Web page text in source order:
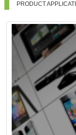
PRODUCT